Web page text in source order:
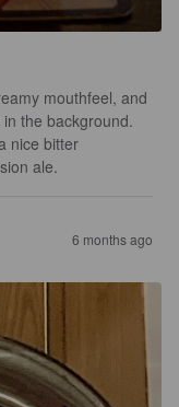
mouthfeel, and
the background.
nice bitter
ale.
6 months ago